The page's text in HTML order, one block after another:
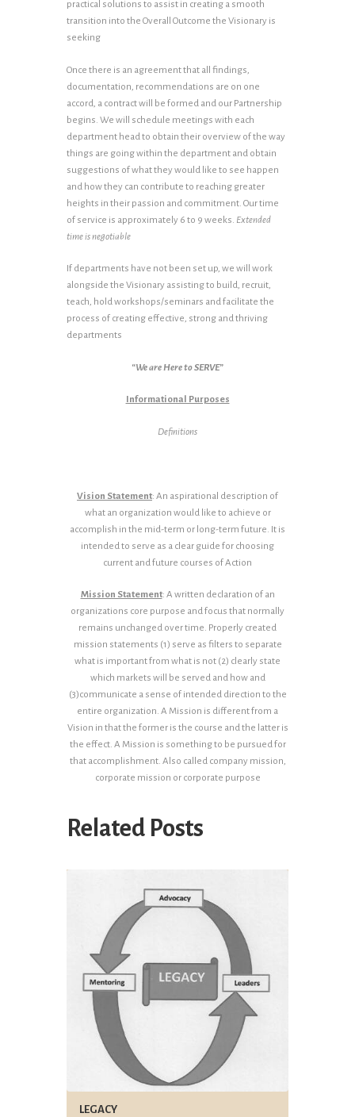
practical solutions to assist in creating a smooth
transition into the Overall Outcome the Visionary is
seeking
Once there is an agreement that all findings,
documentation, recommendations are on one
accord, a contract will be formed and our Partnership
begins. We will schedule meetings with each
department head to obtain their overview of the way
things are going within the department and obtain
suggestions of what they would like to see happen
and how they can contribute to reaching greater
heights in their passion and commitment. Our time
of service is approximately 6 to 9 weeks. Extended
time is negotiable
If departments have not been set up, we will work
alongside the Visionary assisting to build, recruit,
teach, hold workshops/seminars and facilitate the
process of creating effective, strong and thriving
departments
“We are Here to SERVE”
Informational Purposes
Definitions
Vision Statement: An aspirational description of
what an organization would like to achieve or
accomplish in the mid-term or long-term future. It is
intended to serve as a clear guide for choosing
current and future courses of Action
Mission Statement: A written declaration of an
organizations core purpose and focus that normally
remains unchanged over time. Properly created
mission statements (1) serve as filters to separate
what is important from what is not (2) clearly state
which markets will be served and how and
(3)communicate a sense of intended direction to the
entire organization. A Mission is different from a
Vision in that the former is the course and the latter is
the effect. A Mission is something to be pursued for
that accomplishment. Also called company mission,
corporate mission or corporate purpose
Related Posts
LEGACY